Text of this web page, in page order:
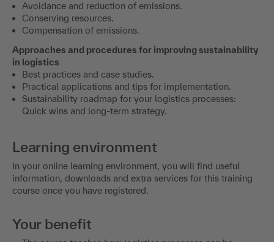
Avoidance and reduction of emissions.
Conserving resources.
Compensation of emissions.
Approaches and procedures for improving sustainability
in logistics
Best practices and case studies.
Practical applications and tips for implementation.
Sustainability roadmap for your logistics processes:
Quick wins and long-term strategy.
Learning environment
In your online learning environment, you will find useful
information, downloads and extra services for this training
course once you have registered.
Your benefit